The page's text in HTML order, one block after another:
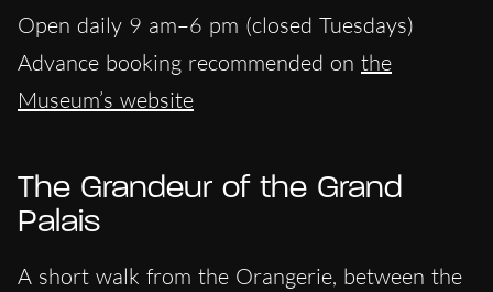
Open daily 9 am–6 pm (closed Tuesdays)
Advance booking recommended on the
Museum’s website
The Grandeur of the Grand
Palais
A short walk from the Orangerie, between the